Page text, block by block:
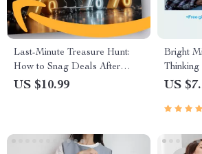
Last-Minute Treasure Hunt:
How to Snag Deals After
Major Sales | Digital Guide for
US $10.99
Bright
Adult
US